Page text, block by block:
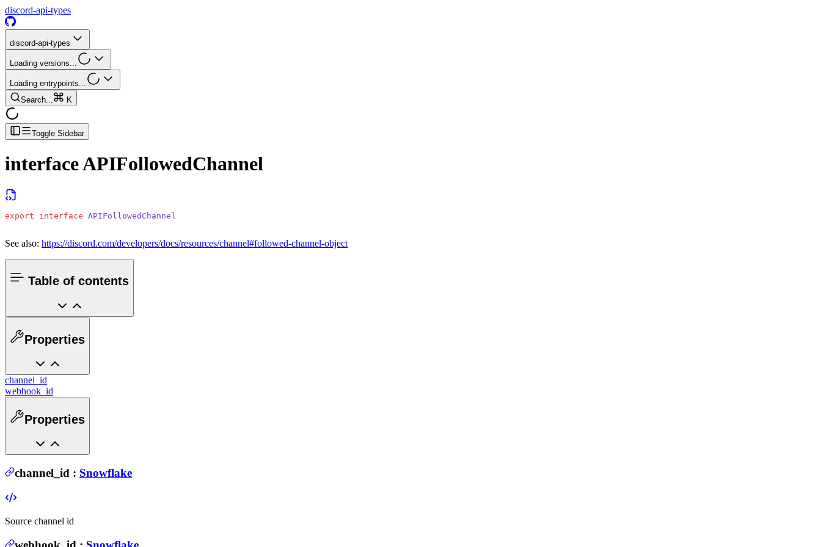
discord-api-types
discord-api-types
Loading versions...
Loading entrypoints...
Search...
K
Toggle Sidebar
interfaceAPIFollowedChannel
export interface APIFollowedChannel
See also: https://discord.com/developers/docs/resources/channel#followed-channel-object
Table of contents
Properties
channel_id
webhook_id
Properties
channel_id : Snowflake
Source channel id